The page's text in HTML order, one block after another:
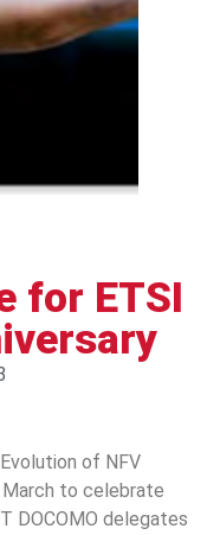
for ETSI
of NFV
to celebrate
DOCOMO delegates